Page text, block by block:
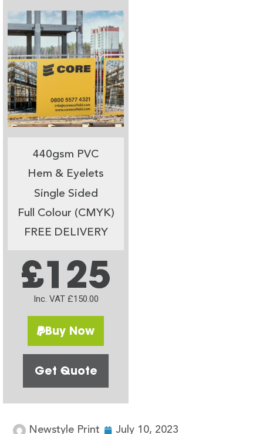
440gsm PVC
Hem & Eyelets
Single Sided
Full Colour (CMYK)
FREE DELIVERY
£125
Inc. VAT £150.00
Buy Now
Get Quote
Newstyle Print July 10, 2023